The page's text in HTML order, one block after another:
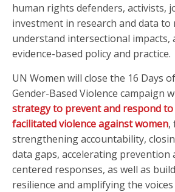
human rights defenders, activists,
investment in research and data
understand intersectional impacts,
evidence-based policy and practice.
UN Women will close the 16 Days
Gender-Based Violence campaign
strategy to prevent and respond
facilitated violence against women,
strengthening accountability,
data gaps, accelerating prevention
centered responses, as well as
resilience and amplifying the